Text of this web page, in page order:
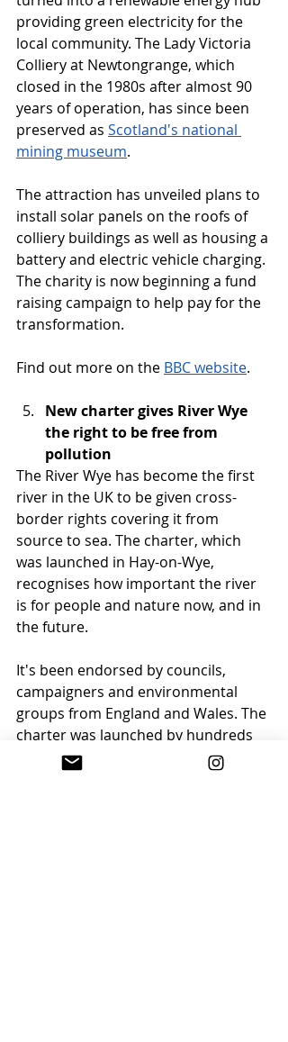
providing green electricity for the
local community. The Lady Victoria
Colliery at Newtongrange, which
closed in the 1980s after almost 90
years of operation, has since been
preserved as Scotland's national
mining museum.
The attraction has unveiled plans to
install solar panels on the roofs of
colliery buildings as well as housing a
battery and electric vehicle charging.
The charity is now beginning a fund
raising campaign to help pay for the
transformation.
Find out more on the BBC website.
New charter gives River Wye
the right to be free from
pollution
The River Wye has become the first
river in the UK to be given cross-
border rights covering it from
source to sea. The charter, which
was launched in Hay-on-Wye,
recognises how important the river
is for people and nature now, and in
the future.
It's been endorsed by councils,
campaigners and environmental
groups from England and Wales. The
charter was launched by hundreds
of supporters who walked from the